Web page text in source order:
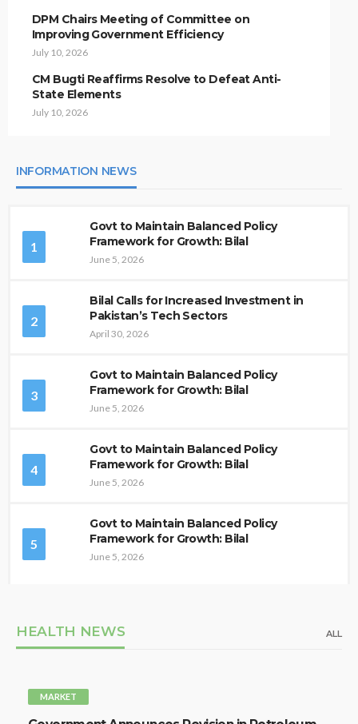
DPM Chairs Meeting of Committee on
Improving Government Efficiency
July 10, 2026
CM Bugti Reaffirms Resolve to Defeat Anti-
State Elements
July 10, 2026
INFORMATION NEWS
1
Govt to Maintain Balanced Policy
Framework for Growth: Bilal
June 5, 2026
2
Bilal Calls for Increased Investment in
Pakistan’s Tech Sectors
April 30, 2026
3
Govt to Maintain Balanced Policy
Framework for Growth: Bilal
June 5, 2026
4
Govt to Maintain Balanced Policy
Framework for Growth: Bilal
June 5, 2026
5
Govt to Maintain Balanced Policy
Framework for Growth: Bilal
June 5, 2026
HEALTH NEWS ALL
MARKET